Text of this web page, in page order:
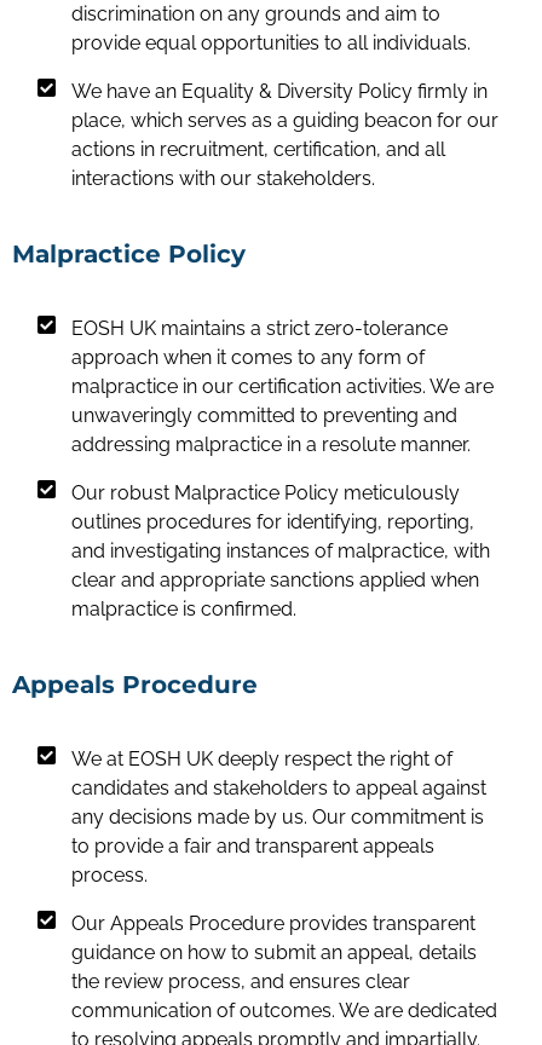
discrimination on any grounds and aim to
provide equal opportunities to all individuals.
We have an Equality & Diversity Policy firmly in
place, which serves as a guiding beacon for our
actions in recruitment, certification, and all
interactions with our stakeholders.
Malpractice Policy
EOSH UK maintains a strict zero-tolerance
approach when it comes to any form of
malpractice in our certification activities. We are
unwaveringly committed to preventing and
addressing malpractice in a resolute manner.
Our robust Malpractice Policy meticulously
outlines procedures for identifying, reporting,
and investigating instances of malpractice, with
clear and appropriate sanctions applied when
malpractice is confirmed.
Appeals Procedure
We at EOSH UK deeply respect the right of
candidates and stakeholders to appeal against
any decisions made by us. Our commitment is
to provide a fair and transparent appeals
process.
Our Appeals Procedure provides transparent
guidance on how to submit an appeal, details
the review process, and ensures clear
communication of outcomes. We are dedicated
to resolving appeals promptly and impartially.